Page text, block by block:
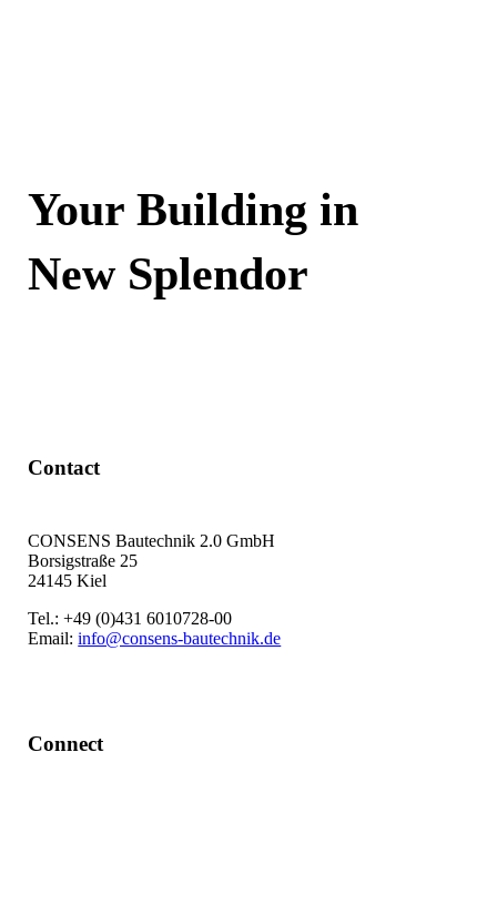
Your Building in
New Splendor
Contact
CONSENS Bautechnik 2.0 GmbH
Borsigstraße 25
24145 Kiel
Tel.: +49 (0)431 6010728-00
Email:info@consens-bautechnik.de
Connect